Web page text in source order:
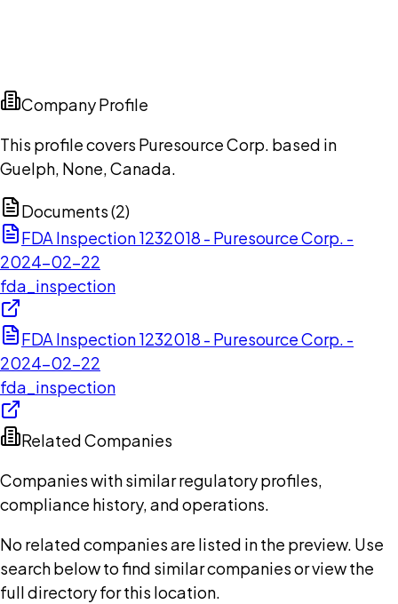
Company Profile
This profile covers Puresource Corp. based in
Guelph, None, Canada.
Documents (2)
FDA Inspection 1232018 - Puresource Corp. -
2024-02-22
fda_inspection
FDA Inspection 1232018 - Puresource Corp. -
2024-02-22
fda_inspection
Related Companies
Companies with similar regulatory profiles,
compliance history, and operations.
No related companies are listed in the preview. Use
search below to find similar companies or view the
full directory for this location.